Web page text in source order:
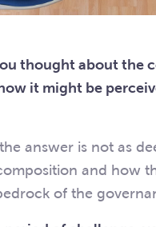
thought about the
it might be
answer is not as
and how
of the